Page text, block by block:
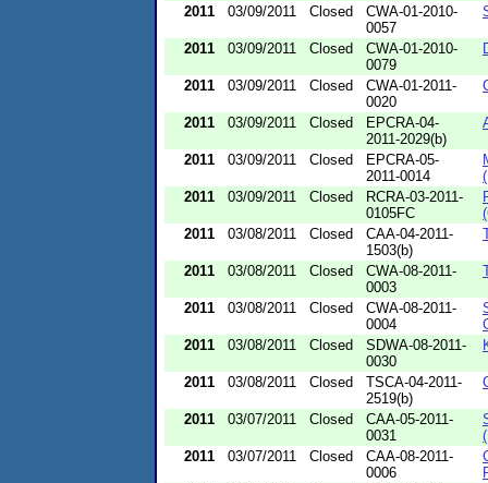
2011 03/09/2011 Closed
CWA-01-2010-
0057
2011 03/09/2011 Closed
CWA-01-2010-
0079
2011 03/09/2011 Closed
CWA-01-2011-
0020
2011 03/09/2011 Closed
EPCRA-04-
2011-2029(b)
2011 03/09/2011 Closed
EPCRA-05-
2011-0014
2011
03/09/2011 Closed
RCRA-03-2011-
0105FC
2011
03/08/2011 Closed
CAA-04-2011-
1503(b)
2011 03/08/2011 Closed
CWA-08-2011-
0003
2011 03/08/2011 Closed
CWA-08-2011-
0004
2011
03/08/2011 Closed
SDWA-08-2011-
0030
2011 03/08/2011 Closed
TSCA-04-2011-
2519(b)
2011 03/07/2011 Closed
CAA-05-2011-
0031
2011
03/07/2011 Closed
CAA-08-2011-
0006